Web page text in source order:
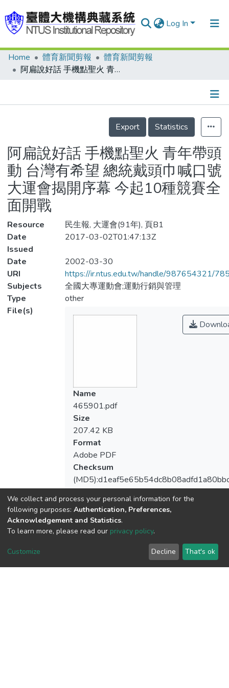
Log In
Communities & Collections
Statistics
Home 體育新聞剪報
體育新聞剪報
阿扁說好話 手機點聖火 青年帶頭動 台灣有希望 總統戴頭巾喊口號 大運會揭開序幕 今起10種競賽全面開戰
Details
Export
Statistics
阿扁說好話 手機點聖火 青年帶頭
動 台灣有希望 總統戴頭巾喊口號
大運會揭開序幕 今起10種競賽全
面開戰
Resource
民生報, 大運會(91年), 頁B1
Date
Issued
2017-03-02T01:47:13Z
Date
2002-03-30
URI
https://ir.ntus.edu.tw/handle/987654321/
Subjects
全國大專運動會;運動行銷與管理
Type
other
File(s)
Name
465901.pdf
Size
207.42 KB
Format
Adobe PDF
Checksum
View metrics
We collect and process your personal information for the
following purposes: Authentication, Preferences,
Acknowledgement and Statistics.
To learn more, please read our privacy policy.
Customize Decline That's ok